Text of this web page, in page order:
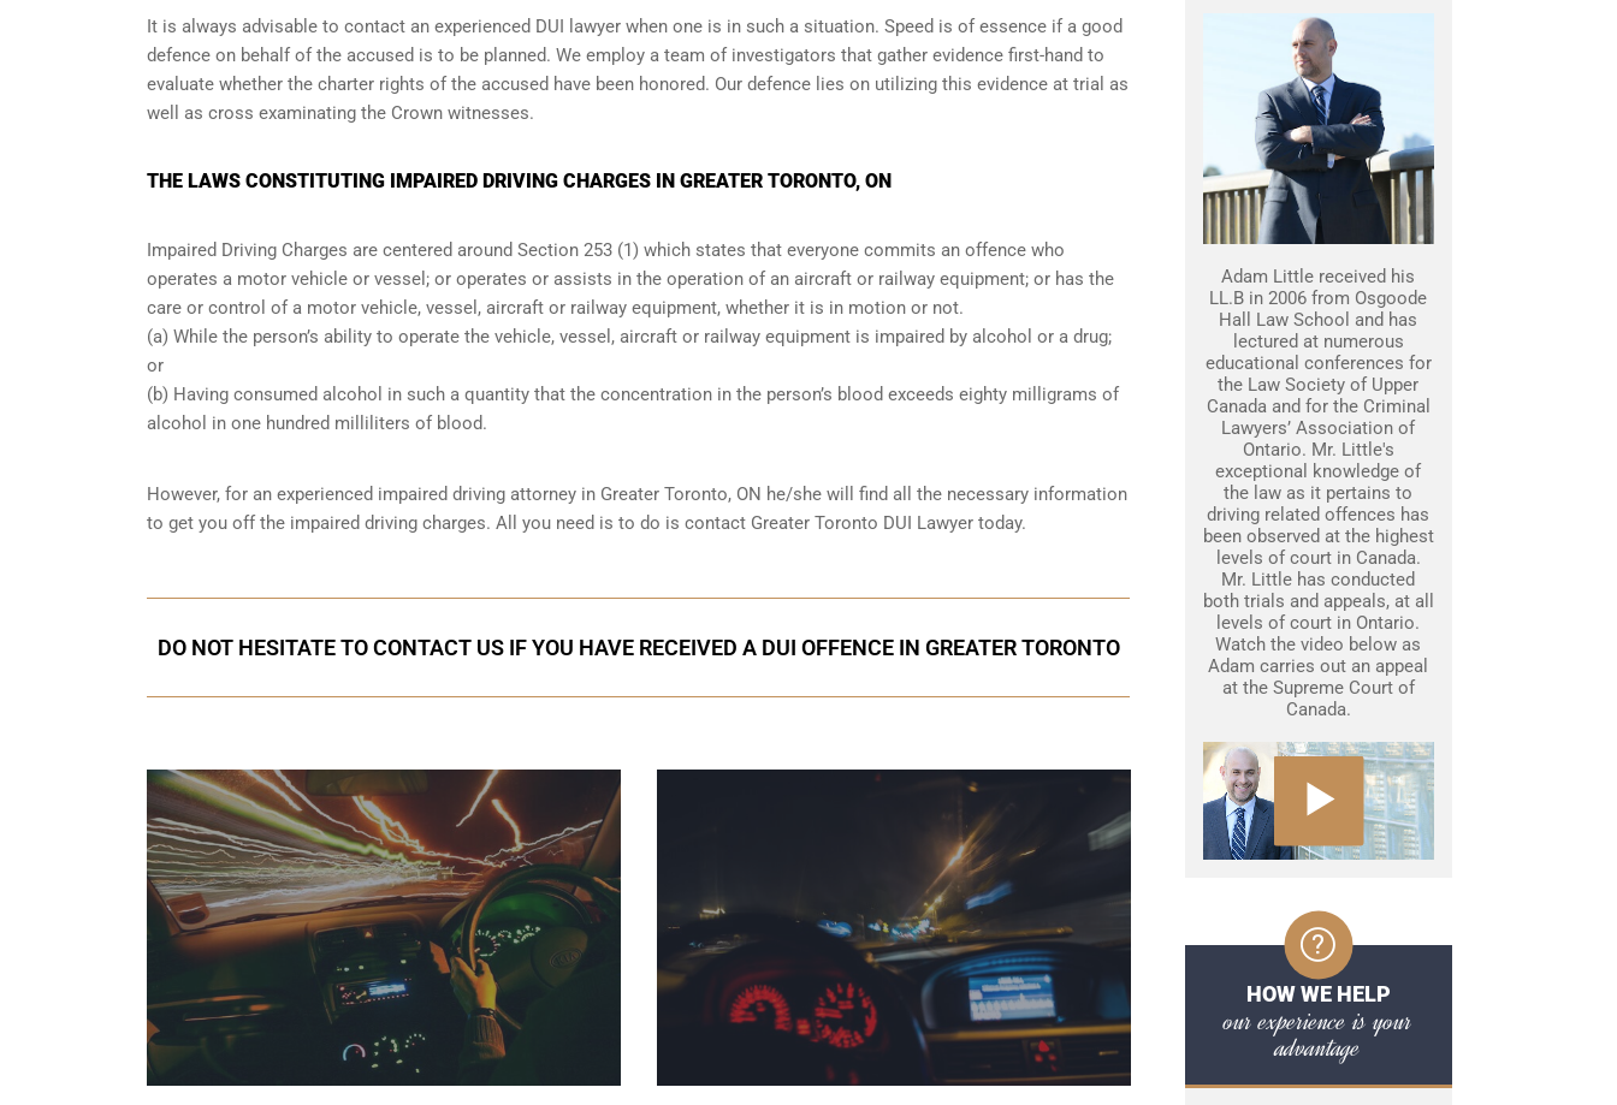
It is always advisable to contact an experienced DUI lawyer when one is in such a situation. Speed is of essence if a good
defence on behalf of the accused is to be planned. We employ a team of investigators that gather evidence first-hand to
evaluate whether the charter rights of the accused have been honored. Our defence lies on utilizing this evidence at trial as
well as cross examinating the Crown witnesses.
THE LAWS CONSTITUTING IMPAIRED DRIVING CHARGES IN GREATER TORONTO, ON
Impaired Driving Charges are centered around Section 253 (1) which states that everyone commits an offence who
operates a motor vehicle or vessel; or operates or assists in the operation of an aircraft or railway equipment; or has the
care or control of a motor vehicle, vessel, aircraft or railway equipment, whether it is in motion or not.
(a) While the person’s ability to operate the vehicle, vessel, aircraft or railway equipment is impaired by alcohol or a drug;
or
(b) Having consumed alcohol in such a quantity that the concentration in the person’s blood exceeds eighty milligrams of
alcohol in one hundred milliliters of blood.
However, for an experienced impaired driving attorney in Greater Toronto, ON he/she will find all the necessary information
to get you off the impaired driving charges. All you need is to do is contact Greater Toronto DUI Lawyer today.
DO NOT HESITATE TO CONTACT US IF YOU HAVE RECEIVED A DUI OFFENCE IN GREATER TORONTO
Adam Little received his
LL.B in 2006 from Osgoode
Hall Law School and has
lectured at numerous
educational conferences for
the Law Society of Upper
Canada and for the Criminal
Lawyers’ Association of
Ontario. Mr. Little's
exceptional knowledge of
the law as it pertains to
driving related offences has
been observed at the highest
levels of court in Canada.
Mr. Little has conducted
both trials and appeals, at all
levels of court in Ontario.
Watch the video below as
Adam carries out an appeal
at the Supreme Court of
Canada.
HOW WE HELP
our experience is your
advantage